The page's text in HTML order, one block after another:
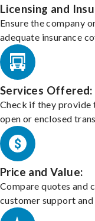
Licensing and
Ensure the company
adequate insurance
Services Offered:
Check if they provide
open or enclosed
Price and Value:
Compare quotes and
customer support